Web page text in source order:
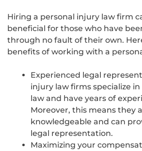
Hiring a personal injury law firm
beneficial for those who have
through no fault of their own.
benefits of working with a
Experienced legal
injury law firms specialize
law and have years of
Moreover, this means they
knowledgeable and can
legal representation.
Maximizing your